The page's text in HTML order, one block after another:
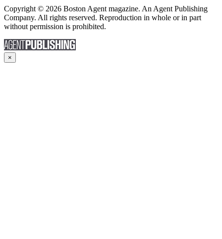
Copyright © 2026 Boston Agent magazine. An Agent Publishing
Company. All rights reserved. Reproduction in whole or in part
without permission is prohibited.
×